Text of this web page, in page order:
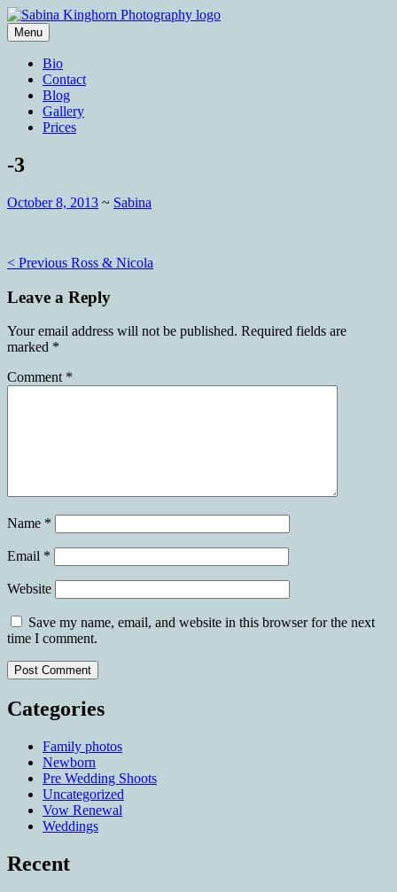
Skip
to
content
Sabina Kinghorn Photography
Portraiture
Menu
Bio
Contact
Blog
Gallery
Prices
-3
October 8, 2013 ~ Sabina
Post
navigation
< Previous Ross & Nicola
Leave a Reply
Your email address will not be published. Required fields are
marked *
Comment *
Name *
Email *
Website
Save my name, email, and website in this browser for the next
time I comment.
Categories
Family photos
Newborn
Pre Wedding Shoots
Uncategorized
Vow Renewal
Weddings
Recent